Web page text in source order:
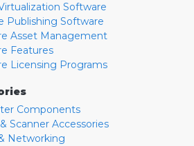
Software
Publishing Software
Asset Management
Features
Licensing Programs
Components
Scanner Accessories
Networking